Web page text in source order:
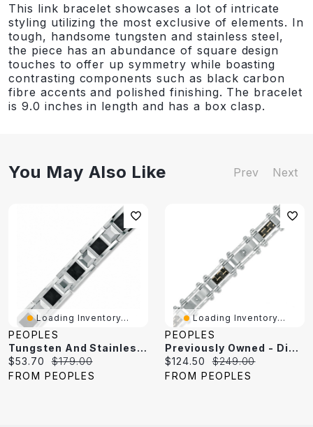
This link bracelet showcases a lot of intricate
styling utilizing the most exclusive of elements. In
tough, handsome tungsten and stainless steel,
the piece has an abundance of square design
touches to offer up symmetry while boasting
contrasting components such as black carbon
fibre accents and polished finishing. The bracelet
is 9.0 inches in length and has a box clasp.
You May Also Like Prev Next
Loading Inventory...
PEOPLES
Tungsten And Stainless Steel Bracelet With Black Carbon Fibre Accents
Current
price:
$53.70
Original
price:
$179.00
FROM PEOPLES
Loading Inventory...
PEOPLES
Previously Owned - Diamond Accent And Carbon Fibre Link Bracelet In Stainless Steel - 8.5"
Current
price:
$124.50
Original
price:
$249.00
FROM PEOPLES